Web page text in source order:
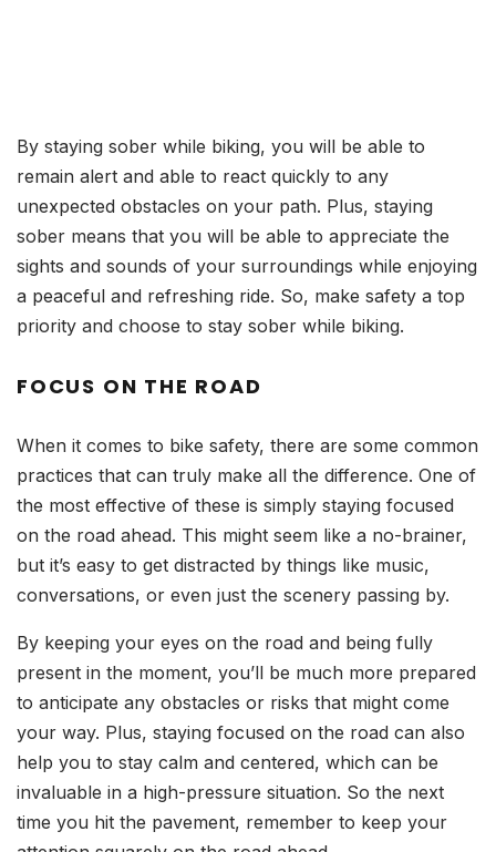
By staying sober while biking, you will be able to
remain alert and able to react quickly to any
unexpected obstacles on your path. Plus, staying
sober means that you will be able to appreciate the
sights and sounds of your surroundings while enjoying
a peaceful and refreshing ride. So, make safety a top
priority and choose to stay sober while biking.
FOCUS ON THE ROAD
When it comes to bike safety, there are some common
practices that can truly make all the difference. One of
the most effective of these is simply staying focused
on the road ahead. This might seem like a no-brainer,
but it’s easy to get distracted by things like music,
conversations, or even just the scenery passing by.
By keeping your eyes on the road and being fully
present in the moment, you’ll be much more prepared
to anticipate any obstacles or risks that might come
your way. Plus, staying focused on the road can also
help you to stay calm and centered, which can be
invaluable in a high-pressure situation. So the next
time you hit the pavement, remember to keep your